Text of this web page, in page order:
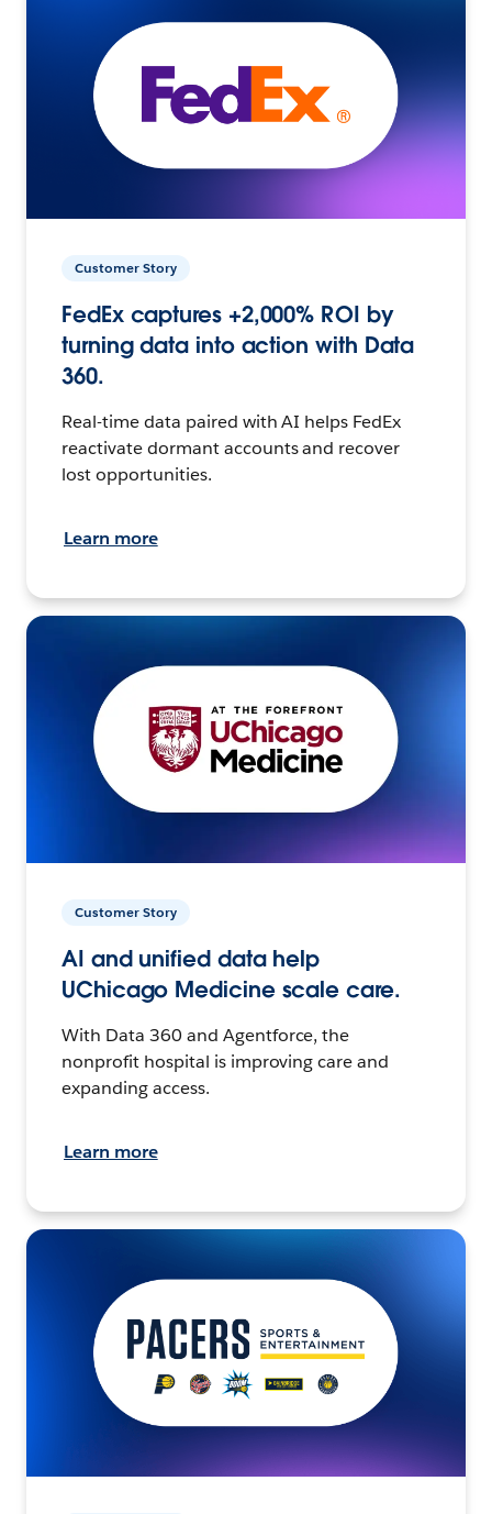
Customer Story
FedEx captures +2,000% ROI by
turning data into action with Data
360.
Real-time data paired with AI helps FedEx
reactivate dormant accounts and recover
lost opportunities.
Learn more
Customer Story
AI and unified data help
UChicago Medicine scale care.
With Data 360 and Agentforce, the
nonprofit hospital is improving care and
expanding access.
Learn more